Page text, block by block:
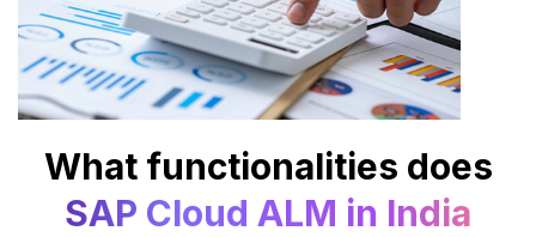
What functionalities does
SAP Cloud ALM in India